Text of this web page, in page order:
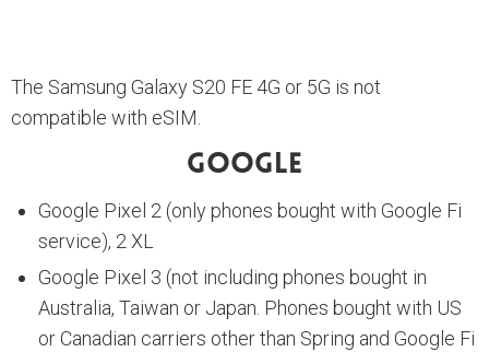
The Samsung Galaxy S20 FE 4G or 5G is not
compatible with eSIM.
Google
Google Pixel 2 (only phones bought with Google Fi
service), 2 XL
Google Pixel 3 (not including phones bought in
Australia, Taiwan or Japan. Phones bought with US
or Canadian carriers other than Spring and Google Fi